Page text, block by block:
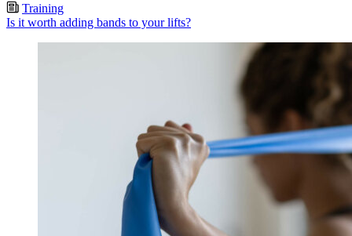
Training
Is it worth adding bands to your lifts?